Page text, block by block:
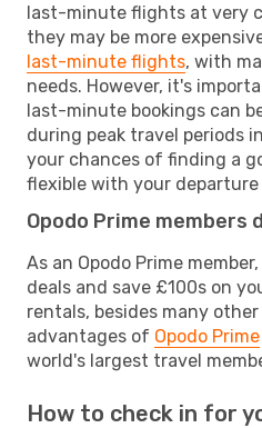
last-minute flights at very
they may be more
last-minute flights, with
needs. However, it's
last-minute bookings can
during peak travel periods
your chances of finding a
flexible with your
Opodo Prime members
As an Opodo Prime
deals and save £100s on
rentals, besides many
advantages of Opodo Prime
world's largest travel
How to check in for